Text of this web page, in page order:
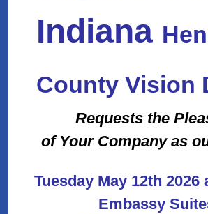
Indiana
County Vision
Requests the
of Your Company as
Tuesday May 12th 2026
Embassy